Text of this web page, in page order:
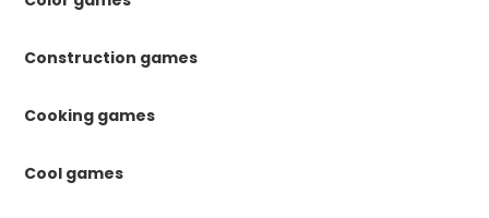
Construction games
Cooking games
Cool games